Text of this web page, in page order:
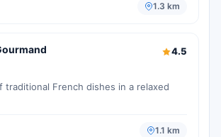
1.3 km
4.5
traditional French dishes in a relaxed
1.1 km